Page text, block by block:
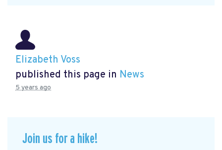
Elizabeth Voss
published this page in News
5 years ago
Join us for a hike!